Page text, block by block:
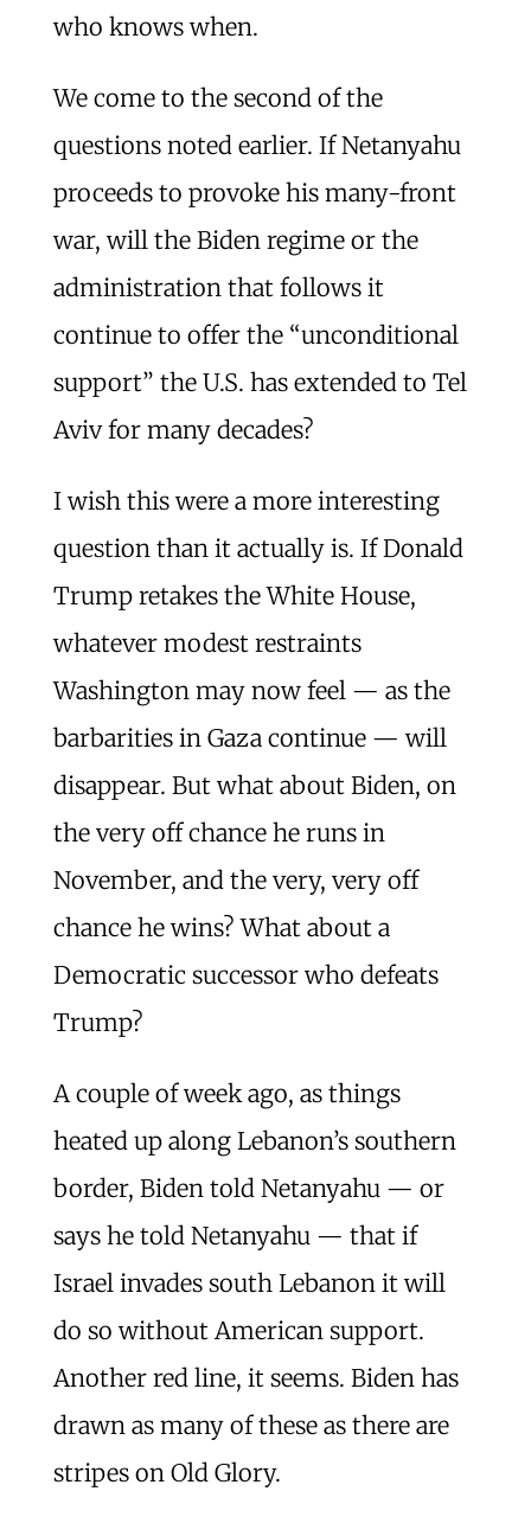
who knows when.
We come to the second of the
questions noted earlier. If Netanyahu
proceeds to provoke his many-front
war, will the Biden regime or the
administration that follows it
continue to offer the “unconditional
support” the U.S. has extended to Tel
Aviv for many decades?
I wish this were a more interesting
question than it actually is. If Donald
Trump retakes the White House,
whatever modest restraints
Washington may now feel — as the
barbarities in Gaza continue — will
disappear. But what about Biden, on
the very off chance he runs in
November, and the very, very off
chance he wins? What about a
Democratic successor who defeats
Trump?
A couple of week ago, as things
heated up along Lebanon’s southern
border, Biden told Netanyahu — or
says he told Netanyahu — that if
Israel invades south Lebanon it will
do so without American support.
Another red line, it seems. Biden has
drawn as many of these as there are
stripes on Old Glory.